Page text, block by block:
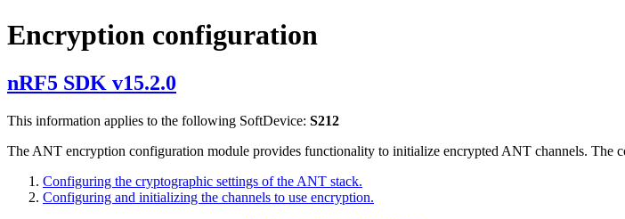
Encryption configuration
nRF5 SDK v15.2.0
This information applies to the following SoftDevice: S212
The ANT encryption configuration module provides functionality to initialize encrypted ANT channels. The
Configuring the cryptographic settings of the ANT stack.
Configuring and initializing the channels to use encryption.